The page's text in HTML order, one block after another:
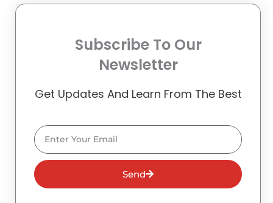
Subscribe To Our
Newsletter
Get Updates And Learn From The Best
Email
Send